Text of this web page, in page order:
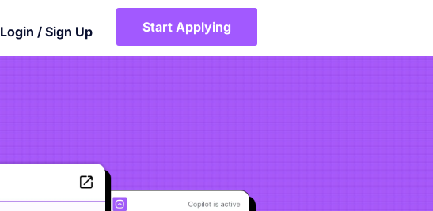
Login / Sign Up Start Applying